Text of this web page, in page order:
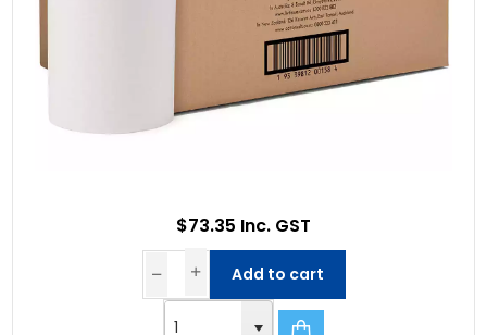
$73.35 Inc. GST
Add to cart